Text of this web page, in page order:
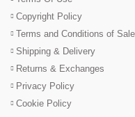
Copyright Policy
Terms and Conditions of Sale
Shipping & Delivery
Returns & Exchanges
Privacy Policy
Cookie Policy